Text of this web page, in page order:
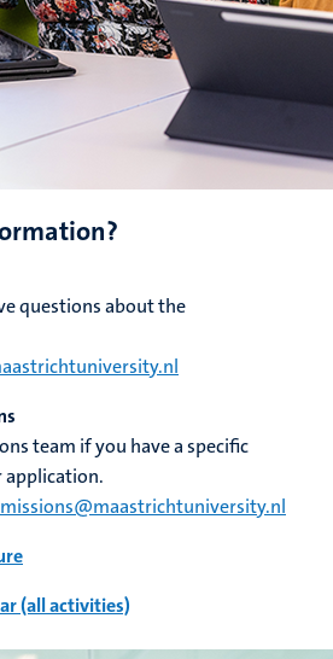
questions about the
team if you have a specific
(all activities)